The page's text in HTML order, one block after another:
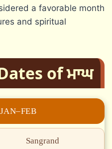
a favorable month
and spiritual
of ਮਾਘ
Sangrand